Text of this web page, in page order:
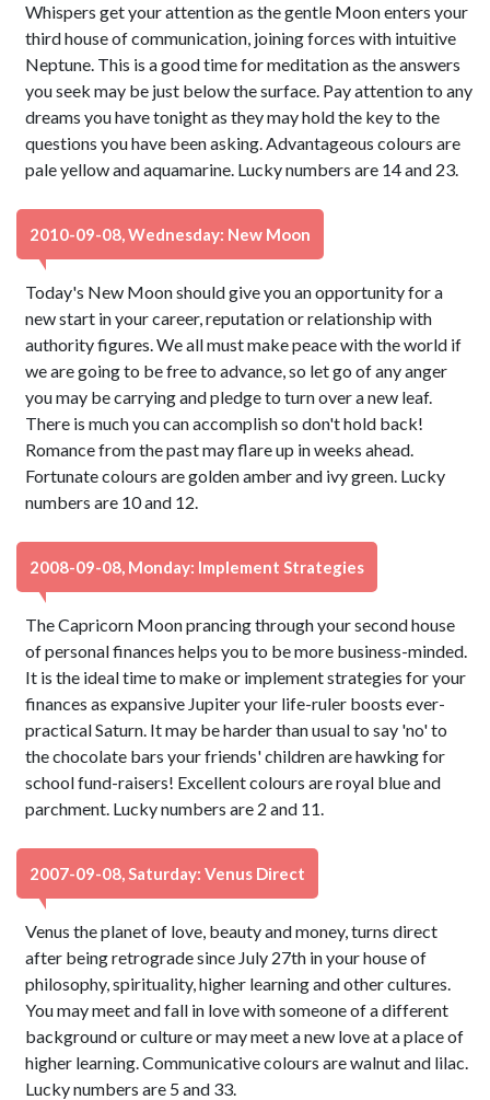
Whispers get your attention as the gentle Moon enters your
third house of communication, joining forces with intuitive
Neptune. This is a good time for meditation as the answers
you seek may be just below the surface. Pay attention to any
dreams you have tonight as they may hold the key to the
questions you have been asking. Advantageous colours are
pale yellow and aquamarine. Lucky numbers are 14 and 23.
2010-09-08, Wednesday: New Moon
Today's New Moon should give you an opportunity for a
new start in your career, reputation or relationship with
authority figures. We all must make peace with the world if
we are going to be free to advance, so let go of any anger
you may be carrying and pledge to turn over a new leaf.
There is much you can accomplish so don't hold back!
Romance from the past may flare up in weeks ahead.
Fortunate colours are golden amber and ivy green. Lucky
numbers are 10 and 12.
2008-09-08, Monday: Implement Strategies
The Capricorn Moon prancing through your second house
of personal finances helps you to be more business-minded.
It is the ideal time to make or implement strategies for your
finances as expansive Jupiter your life-ruler boosts ever-
practical Saturn. It may be harder than usual to say 'no' to
the chocolate bars your friends' children are hawking for
school fund-raisers! Excellent colours are royal blue and
parchment. Lucky numbers are 2 and 11.
2007-09-08, Saturday: Venus Direct
Venus the planet of love, beauty and money, turns direct
after being retrograde since July 27th in your house of
philosophy, spirituality, higher learning and other cultures.
You may meet and fall in love with someone of a different
background or culture or may meet a new love at a place of
higher learning. Communicative colours are walnut and lilac.
Lucky numbers are 5 and 33.